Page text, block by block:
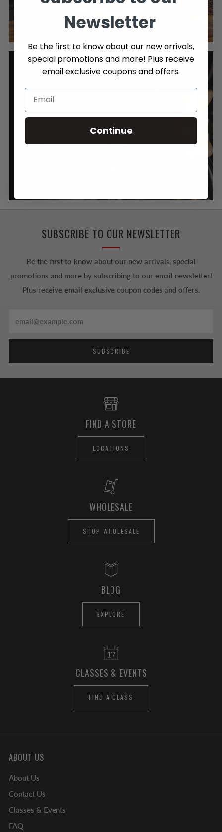
FREE SHIPPING OVER $89
SUBSCRIBE TO OUR NEWSLETTER
Be the first to know about our new arrivals, special
promotions and more by subscribing to our email newsletter!
Plus receive email exclusive coupon codes and offers.
SUBSCRIBE
FIND A STORE
LOCATIONS
WHOLESALE
SHOP WHOLESALE
BLOG
EXPLORE
CLASSES & EVENTS
FIND A CLASS
ABOUT US
About Us
Contact Us
Classes & Events
FAQ
Newsletter
Be the first to know about our new arrivals,
special promotions and more! Plus receive
email exclusive coupons and offers.
Continue